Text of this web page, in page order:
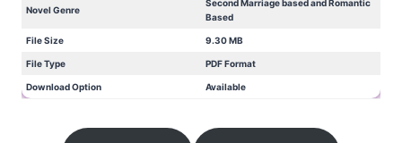
Novel Genre
Second Marriage based and Romantic
Based
File Size 9.30 MB
File Type PDF Format
Download Option Available